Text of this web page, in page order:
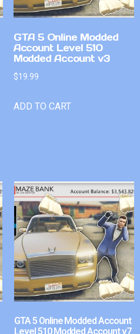
GTA 5 Online Modded
Account Level 510
Modded Account v3
$19.99
ADD TO CART
GTA 5 Online Modded Account
Level 510 Modded Account v7